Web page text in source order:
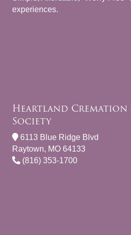
experiences.
Heartland Cremation
Society
6113 Blue Ridge Blvd
Raytown, MO 64133
(816) 353-1700